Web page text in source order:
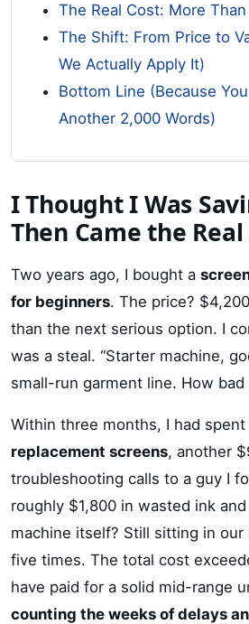
The Real Cost: More
The Shift: From Price to
We Actually Apply It)
Bottom Line (Because
Another 2,000 Words)
I Thought I Was
Then Came the Real
Two years ago, I bought a
for beginners. The price?
than the next serious option. I
was a steal. “Starter machine,
small-run garment line. How bad
Within three months, I had spent
replacement screens, another
troubleshooting calls to a guy I
roughly $1,800 in wasted ink
machine itself? Still sitting in our
five times. The total cost
have paid for a solid mid-range
counting the weeks of delays